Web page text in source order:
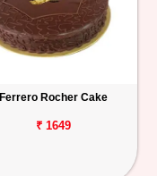
Ferrero Rocher Cake
₹ 1649